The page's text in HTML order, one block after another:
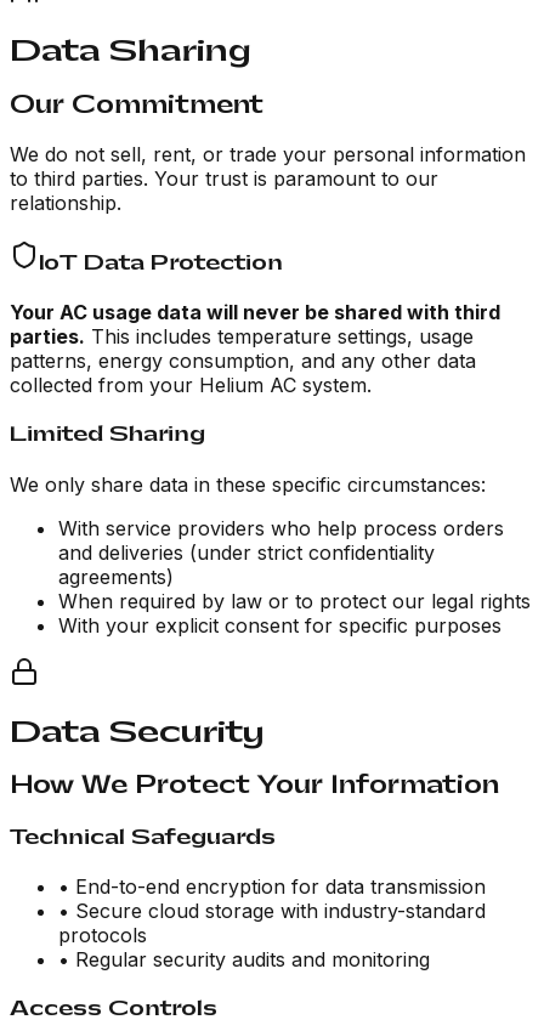
Data Sharing
Our Commitment
We do not sell, rent, or trade your personal information
to third parties. Your trust is paramount to our
relationship.
IoT Data Protection
Your AC usage data will never be shared with third
parties. This includes temperature settings, usage
patterns, energy consumption, and any other data
collected from your Helium AC system.
Limited Sharing
We only share data in these specific circumstances:
With service providers who help process orders
and deliveries (under strict confidentiality
agreements)
When required by law or to protect our legal rights
With your explicit consent for specific purposes
Data Security
How We Protect Your Information
Technical Safeguards
• End-to-end encryption for data transmission
• Secure cloud storage with industry-standard
protocols
• Regular security audits and monitoring
Access Controls